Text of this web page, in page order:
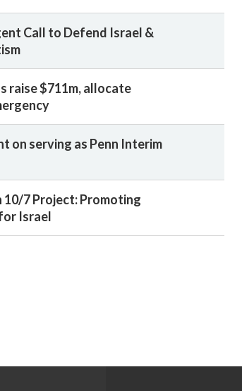
Call to Defend Israel &
raise $711m, allocate
on serving as Penn Interim
10/7 Project: Promoting
Israel